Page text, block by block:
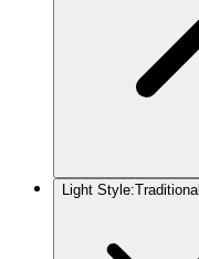
Light Style:Traditional